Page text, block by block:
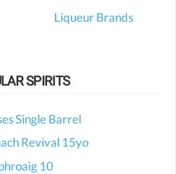
Liqueur Brands
SPIRITS
Single Barrel
Revival 15yo
10